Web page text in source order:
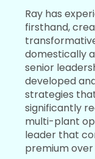
Ray has
firsthand,
domestically
senior
developed
strategies
significantly
multi-plant
leader that
premium